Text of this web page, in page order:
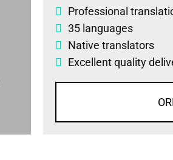
Professional
35 languages
Native translators
Excellent quality